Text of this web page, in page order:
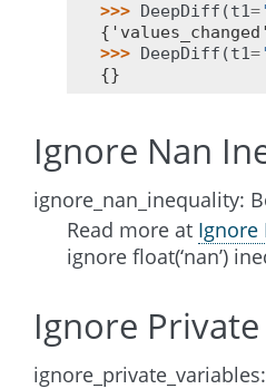
>>> DeepDiff (t1=
>>> DeepDiff (t1=
{}
Ignore Nan
ignore_nan_inequality:
Read more at Ignore
ignore float(‘nan’)
Ignore